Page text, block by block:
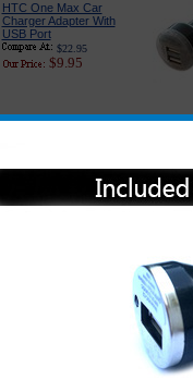
HTC One Max Car
Charger Adapter With
USB Port
$22.95
$9.95
HTC One Max 3-in-1